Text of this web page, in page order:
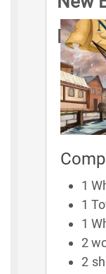
Rules
1
1
1
2
2